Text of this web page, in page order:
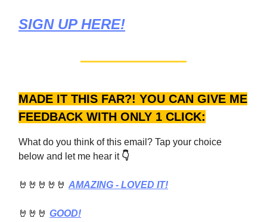
SIGN UP HERE!
MADE IT THIS FAR?! YOU CAN GIVE ME
FEEDBACK WITH ONLY 1 CLICK:
What do you think of this email? Tap your choice
below and let me hear it 👇
🤘🤘🤘🤘🤘 AMAZING - LOVED IT!
🤘🤘🤘 GOOD!